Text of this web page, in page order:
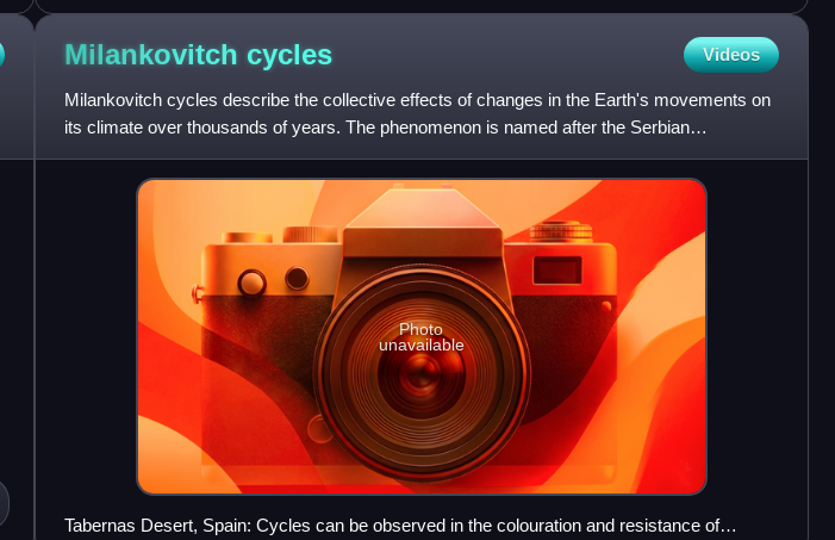
Lake, New Jersey, U.S.
Milankovitch cycles Videos
Milankovitch cycles describe the collective effects of changes in the Earth's movements on
its climate over thousands of years. The phenomenon is named after the Serbian
geophysicist and astronomer Mi
Photo
unavailable
Tabernas Desert, Spain: Cycles can be observed in the colouration and resistance of